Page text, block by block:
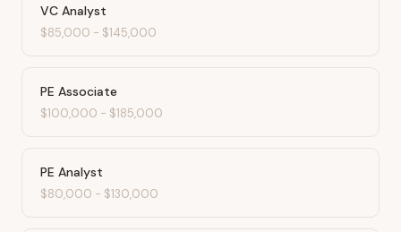
VC Analyst
$85,000 - $145,000
PE Associate
$100,000 - $185,000
PE Analyst
$80,000 - $130,000